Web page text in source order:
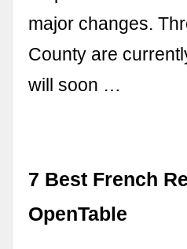
major changes.
County are
will soon …
7 Best French
OpenTable